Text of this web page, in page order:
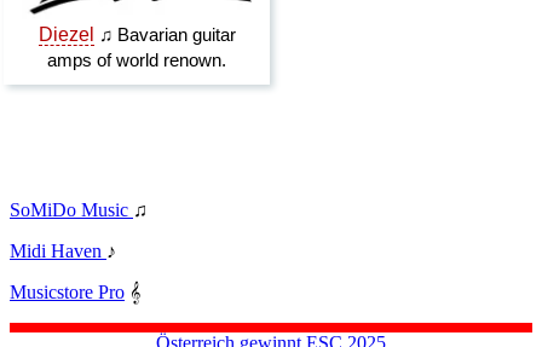
SoMiDo Music ♫
Midi Haven ♪
Musicstore Pro 𝄞
Österreich gewinnt ESC 2025